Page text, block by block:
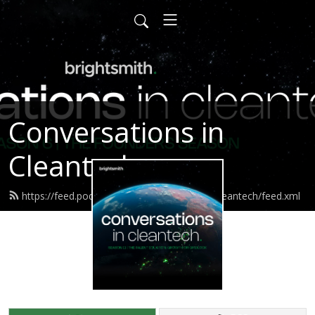
Conversations in
Cleantech
https://feed.podbean.com/conversationsincleantech/feed.xml